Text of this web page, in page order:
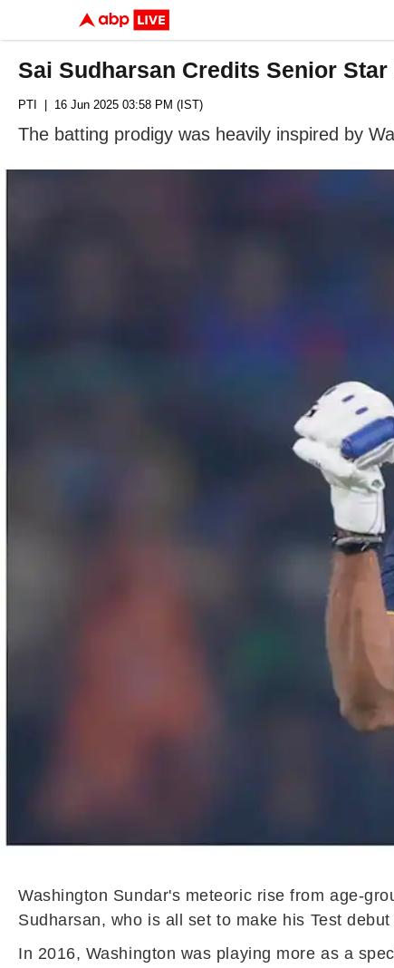
Sai Sudharsan Credits Senior
PTI | 16 Jun 2025 03:58 PM (IST)
The batting prodigy was heavily inspired by
Washington Sundar's meteoric rise from age-
Sudharsan, who is all set to make his Test
In 2016, Washington was playing more as a